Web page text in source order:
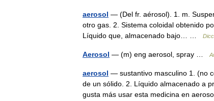
aerosol — (Del fr. aérosol). 1. m.
otro gas. 2. Sistema coloidal obtenido
Líquido que, almacenado bajo… …
Aerosol — (m) eng aerosol, spray …
aerosol — sustantivo masculino 1. (no
de un sólido. 2. Líquido almacenado a
gusta más usar esta medicina en